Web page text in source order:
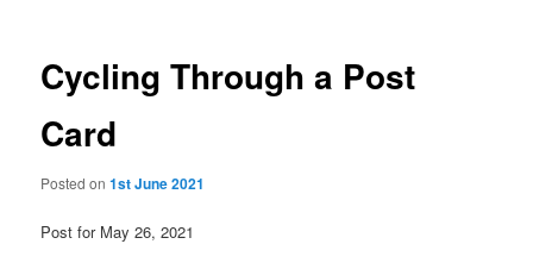
Cycling Through a Post
Card
Posted on1st June 2021
Post for May 26, 2021